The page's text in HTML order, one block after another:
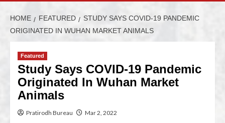
HOME FEATURED
STUDY SAYS COVID-19 PANDEMIC
ORIGINATED IN WUHAN MARKET ANIMALS
Featured
Study Says COVID-19 Pandemic
Originated In Wuhan Market
Animals
Pratirodh Bureau Mar 2, 2022